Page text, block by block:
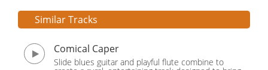
Similar Tracks
Comical Caper
Slide blues guitar and playful flute combine to